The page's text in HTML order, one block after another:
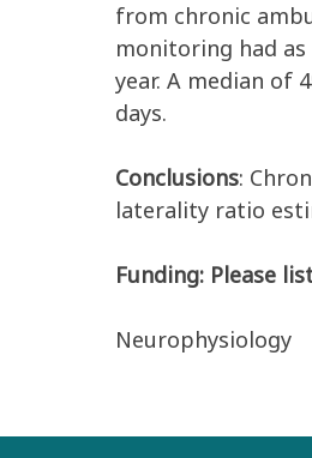
from chronic
monitoring had
year. A median of
days.
Conclusions:
laterality ratio
Funding: Please
Neurophysiology